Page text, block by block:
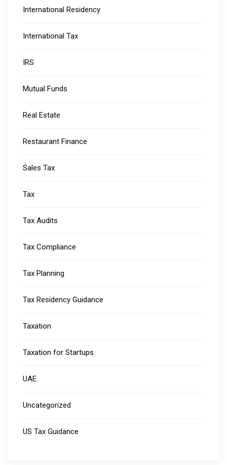
International Residency
International Tax
IRS
Mutual Funds
Real Estate
Restaurant Finance
Sales Tax
Tax
Tax Audits
Tax Compliance
Tax Planning
Tax Residency Guidance
Taxation
Taxation for Startups
UAE
Uncategorized
US Tax Guidance